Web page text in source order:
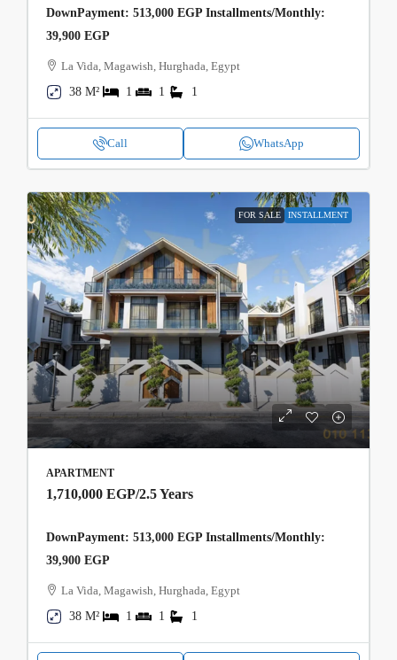
DownPayment: 513,000 EGP Installments/Monthly:
39,900 EGP
La Vida, Magawish, Hurghada, Egypt
38 M²
1 1 1
Call WhatsApp
FOR SALE INSTALLMENT
APARTMENT
1,710,000 EGP/2.5 Years
DownPayment: 513,000 EGP Installments/Monthly:
39,900 EGP
La Vida, Magawish, Hurghada, Egypt
38 M²
1 1 1